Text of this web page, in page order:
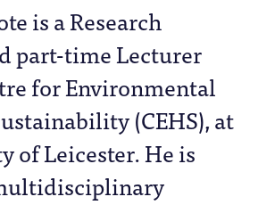
is a Research
part-time Lecturer
for Environmental
(CEHS), at
of Leicester. He is